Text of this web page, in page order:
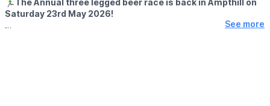
🏃‍♂️The Annual three legged beer race is back in Ampthill on
Saturday 23rd May 2026!
See more